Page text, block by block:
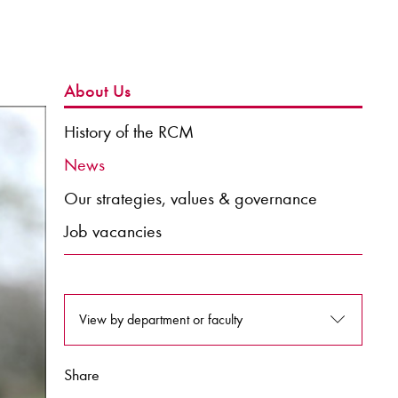
About Us
History of the RCM
News
Our strategies, values & governance
Job vacancies
View by department or faculty
Share